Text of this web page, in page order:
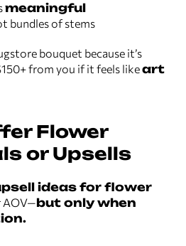
meaningful
bundles of stems
bouquet because it’s
from you if it feels likeart
Flower
or Upsells
ideas for flower
AOV—but only when